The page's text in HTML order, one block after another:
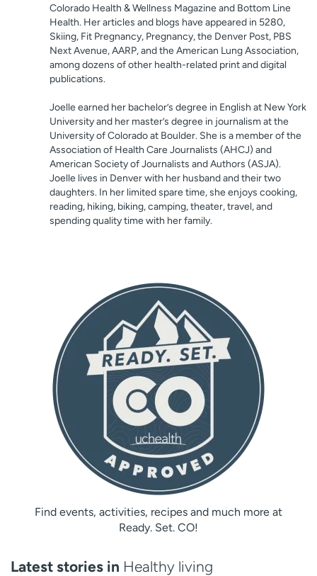
Colorado Health & Wellness Magazine and Bottom Line
Health. Her articles and blogs have appeared in 5280,
Skiing, Fit Pregnancy, Pregnancy, the Denver Post, PBS
Next Avenue, AARP, and the American Lung Association,
among dozens of other health-related print and digital
publications.
Joelle earned her bachelor’s degree in English at New York
University and her master’s degree in journalism at the
University of Colorado at Boulder. She is a member of the
Association of Health Care Journalists (AHCJ) and
American Society of Journalists and Authors (ASJA).
Joelle lives in Denver with her husband and their two
daughters. In her limited spare time, she enjoys cooking,
reading, hiking, biking, camping, theater, travel, and
spending quality time with her family.
Find events, activities, recipes and much more at
Ready. Set. CO!
Latest stories in Healthy living